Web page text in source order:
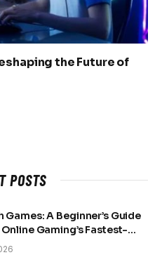
the Future of
POSTS
Games: A Beginner’s Guide
Gaming’s Fastest-